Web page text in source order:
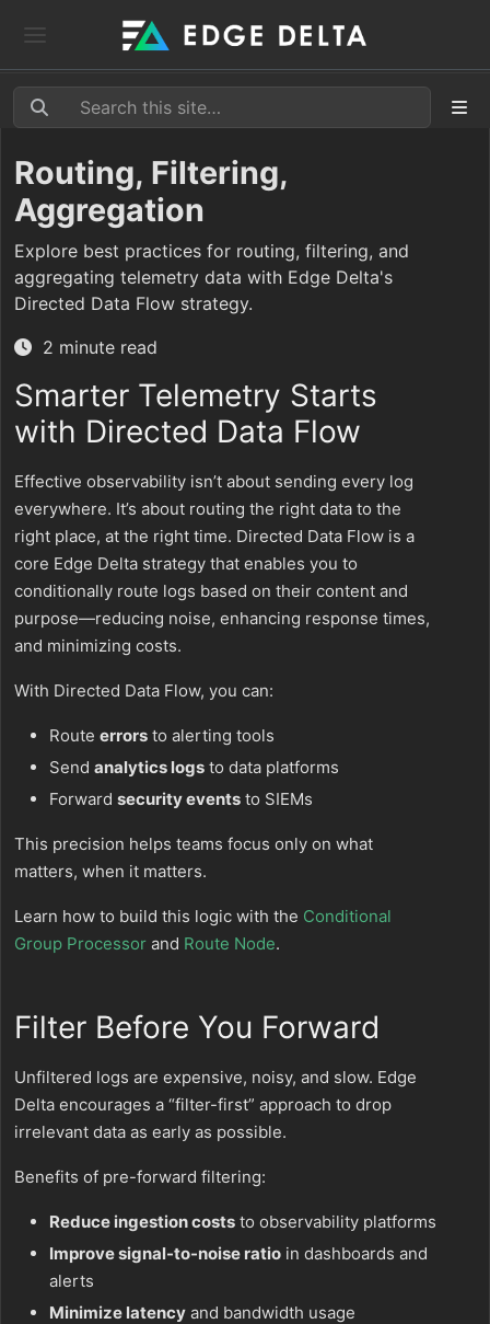
Routing, Filtering,
Aggregation
Explore best practices for routing, filtering, and
aggregating telemetry data with Edge Delta's
Directed Data Flow strategy.
2 minute read
Smarter Telemetry Starts
with Directed Data Flow
Effective observability isn’t about sending every log
everywhere. It’s about routing the right data to the
right place, at the right time. Directed Data Flow is a
core Edge Delta strategy that enables you to
conditionally route logs based on their content and
purpose—reducing noise, enhancing response times,
and minimizing costs.
With Directed Data Flow, you can:
Route errors to alerting tools
Send analytics logs to data platforms
Forward security events to SIEMs
This precision helps teams focus only on what
matters, when it matters.
Learn how to build this logic with the Conditional
Group Processor and Route Node.
Filter Before You Forward
Unfiltered logs are expensive, noisy, and slow. Edge
Delta encourages a “filter-first” approach to drop
irrelevant data as early as possible.
Benefits of pre-forward filtering:
Reduce ingestion costs to observability platforms
Improve signal-to-noise ratio in dashboards and
alerts
Minimize latency and bandwidth usage